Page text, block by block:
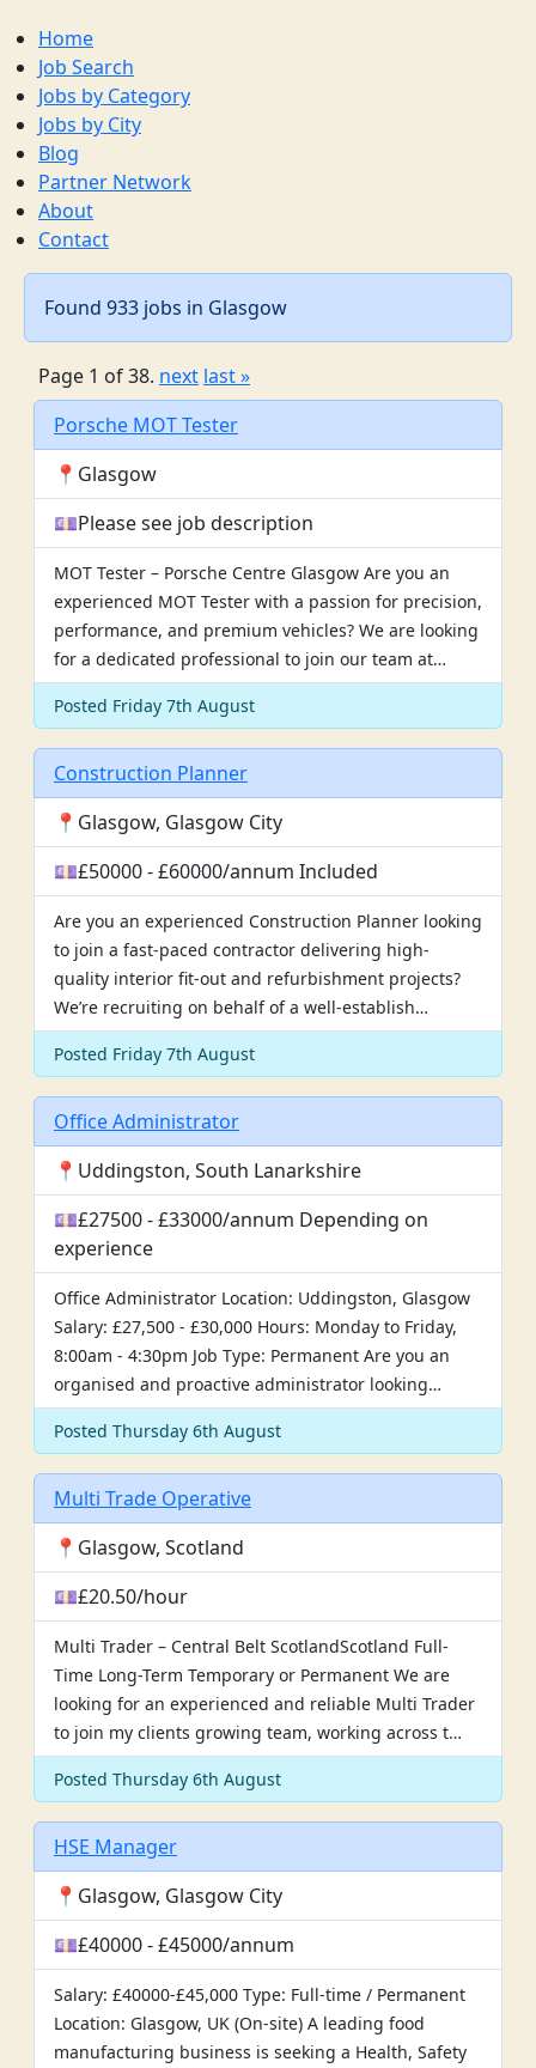
Home
Job Search
Jobs by Category
Jobs by City
Blog
Partner Network
About
Contact
Found 933 jobs in Glasgow
Page 1 of 38. next last »
Porsche MOT Tester
📍Glasgow
💷Please see job description
MOT Tester – Porsche Centre Glasgow Are you an
experienced MOT Tester with a passion for precision,
performance, and premium vehicles? We are looking
for a dedicated professional to join our team at…
Posted Friday 7th August
Construction Planner
📍Glasgow, Glasgow City
💷£50000 - £60000/annum Included
Are you an experienced Construction Planner looking
to join a fast-paced contractor delivering high-
quality interior fit-out and refurbishment projects?
We’re recruiting on behalf of a well-establish…
Posted Friday 7th August
Office Administrator
📍Uddingston, South Lanarkshire
💷£27500 - £33000/annum Depending on
experience
Office Administrator Location: Uddingston, Glasgow
Salary: £27,500 - £30,000 Hours: Monday to Friday,
8:00am - 4:30pm Job Type: Permanent Are you an
organised and proactive administrator looking…
Posted Thursday 6th August
Multi Trade Operative
📍Glasgow, Scotland
💷£20.50/hour
Multi Trader – Central Belt ScotlandScotland Full-
Time Long-Term Temporary or Permanent We are
looking for an experienced and reliable Multi Trader
to join my clients growing team, working across t…
Posted Thursday 6th August
HSE Manager
📍Glasgow, Glasgow City
💷£40000 - £45000/annum
Salary: £40000-£45,000 Type: Full-time / Permanent
Location: Glasgow, UK (On-site) A leading food
manufacturing business is seeking a Health, Safety